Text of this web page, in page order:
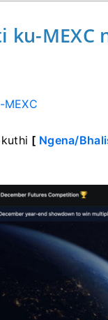
MEXC
-MEXC
[ Ngena/